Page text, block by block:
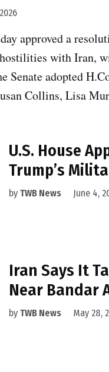
approved a
with Iran,
Senate adopted
Collins, Lisa
U.S. House
Trump’s
by TWB News June 4,
Iran Says It
Near Bandar
by TWB News May 28,